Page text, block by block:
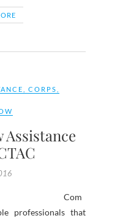
CORPS
Assistance
Com
professionals that